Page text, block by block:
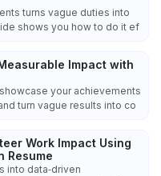
turns vague duties into
shows you how to do it ef
Impact with
your achievements
turn vague results into co
Work Impact Using
Resume
into data‑driven